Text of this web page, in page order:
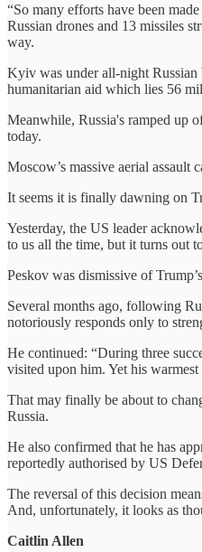
“So many efforts have been
Russian drones and 13 missiles
way.
Kyiv was under all-night Russian
humanitarian aid which lies 56
Meanwhile, Russia's ramped up
today.
Moscow’s massive aerial
It seems it is finally dawning on
Yesterday, the US leader
to us all the time, but it turns out
Peskov was dismissive of
Several months ago, following
notoriously responds only to
He continued: “During three
visited upon him. Yet his
That may finally be about to
Russia.
He also confirmed that he has
reportedly authorised by US
The reversal of this decision
And, unfortunately, it looks as
Caitlin Allen